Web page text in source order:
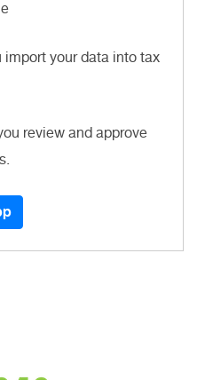
import your data into tax
review and approve